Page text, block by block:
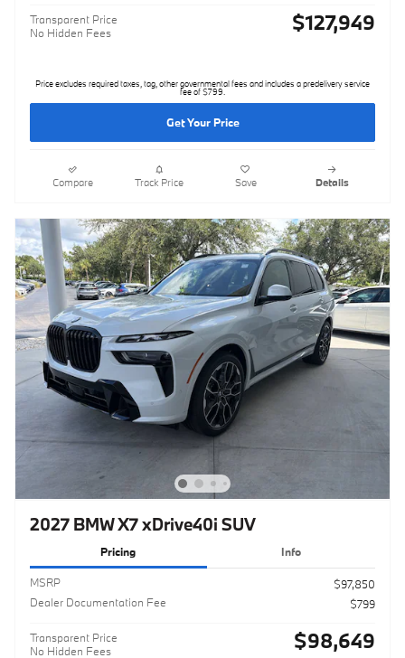
Transparent Price
No Hidden Fees
$127,949
Price excludes required taxes, tag, other governmental fees and includes a predelivery service
fee of $799.
Get Your Price
Compare Track Price Save Details
2027 BMW X7 xDrive40i SUV
Pricing Info
MSRP
$97,850
Dealer Documentation Fee
$799
Transparent Price
No Hidden Fees
$98,649